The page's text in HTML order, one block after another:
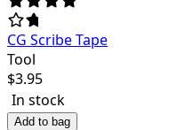
CG Scribe Tape
Tool
$3.95
In stock
Add to bag